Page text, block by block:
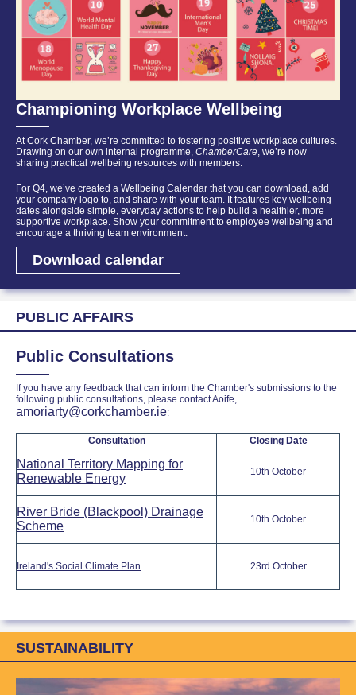
Championing Workplace Wellbeing
At Cork Chamber, we’re committed to fostering positive workplace cultures.
Drawing on our own internal programme, ChamberCare, we’re now
sharing practical wellbeing resources with members.
For Q4, we’ve created a Wellbeing Calendar that you can download, add
your company logo to, and share with your team. It features key wellbeing
dates alongside simple, everyday actions to help build a healthier, more
supportive workplace. Show your commitment to employee wellbeing and
encourage a thriving team environment.
Download calendar
PUBLIC AFFAIRS
Public Consultations
If you have any feedback that can inform the Chamber's submissions to the
following public consultations, please contact Aoife,
amoriarty@corkchamber.ie:
Consultation Closing Date
National Territory Mapping for
Renewable Energy
10th October
River Bride (Blackpool) Drainage
Scheme
10th October
Ireland's Social Climate Plan 23rd October
SUSTAINABILITY